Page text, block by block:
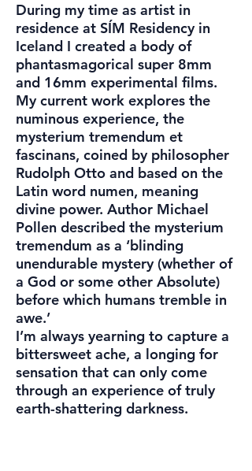
During my time as artist in
residence at SÍM Residency in
Iceland I created a body of
phantasmagorical super 8mm
and 16mm experimental films.
My current work explores the
numinous experience, the
mysterium tremendum et
fascinans, coined by philosopher
Rudolph Otto and based on the
Latin word numen, meaning
divine power. Author Michael
Pollen described the mysterium
tremendum as a ‘blinding
unendurable mystery (whether of
a God or some other Absolute)
before which humans tremble in
awe.’
I’m always yearning to capture a
bittersweet ache, a longing for
sensation that can only come
through an experience of truly
earth-shattering darkness.